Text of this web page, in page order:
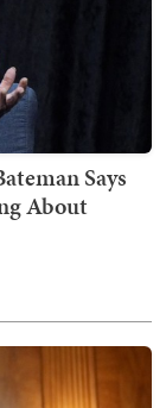
Says
About